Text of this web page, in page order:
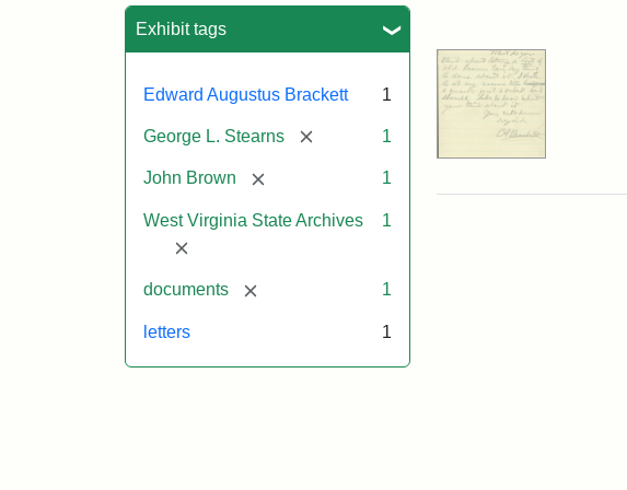
Exhibit tags
Edward Augustus Brackett 1
George L. Stearns [remove] 1
John Brown [remove] 1
West Virginia State Archives
[remove]
1
documents [remove] 1
letters 1